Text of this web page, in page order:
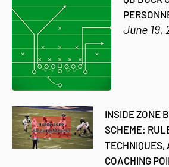
June 19,
INSIDE ZONE
SCHEME:
TECHNIQUES,
COACHING